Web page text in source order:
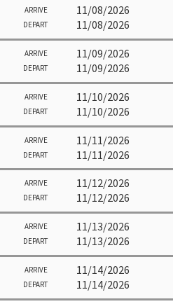
ARRIVE 11/08/2026
DEPART 11/08/2026
ARRIVE 11/09/2026
DEPART 11/09/2026
ARRIVE 11/10/2026
DEPART 11/10/2026
ARRIVE 11/11/2026
DEPART 11/11/2026
ARRIVE 11/12/2026
DEPART 11/12/2026
ARRIVE 11/13/2026
DEPART 11/13/2026
ARRIVE 11/14/2026
DEPART 11/14/2026